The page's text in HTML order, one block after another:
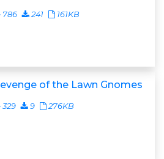
786 241 161KB
of the Lawn Gnomes
329 9 276KB